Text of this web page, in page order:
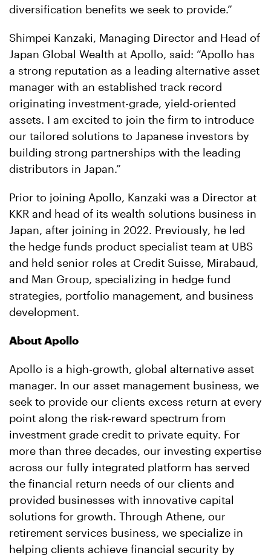
diversification benefits we seek to provide.”
Shimpei Kanzaki, Managing Director and Head of
Japan Global Wealth at Apollo, said: “Apollo has
a strong reputation as a leading alternative asset
manager with an established track record
originating investment-grade, yield-oriented
assets. I am excited to join the firm to introduce
our tailored solutions to Japanese investors by
building strong partnerships with the leading
distributors in Japan.”
Prior to joining Apollo, Kanzaki was a Director at
KKR and head of its wealth solutions business in
Japan, after joining in 2022. Previously, he led
the hedge funds product specialist team at UBS
and held senior roles at Credit Suisse, Mirabaud,
and Man Group, specializing in hedge fund
strategies, portfolio management, and business
development.
About Apollo
Apollo is a high-growth, global alternative asset
manager. In our asset management business, we
seek to provide our clients excess return at every
point along the risk-reward spectrum from
investment grade credit to private equity. For
more than three decades, our investing expertise
across our fully integrated platform has served
the financial return needs of our clients and
provided businesses with innovative capital
solutions for growth. Through Athene, our
retirement services business, we specialize in
helping clients achieve financial security by